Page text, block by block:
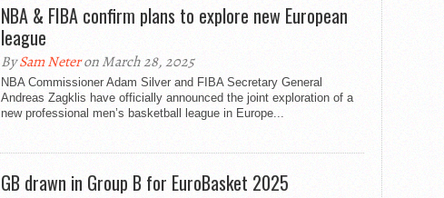
NBA & FIBA confirm plans to explore new European
league
BySam Neteron March 28, 2025
NBA Commissioner Adam Silver and FIBA Secretary General
Andreas Zagklis have officially announced the joint exploration of a
new professional men’s basketball league in Europe...
GB drawn in Group B for EuroBasket 2025